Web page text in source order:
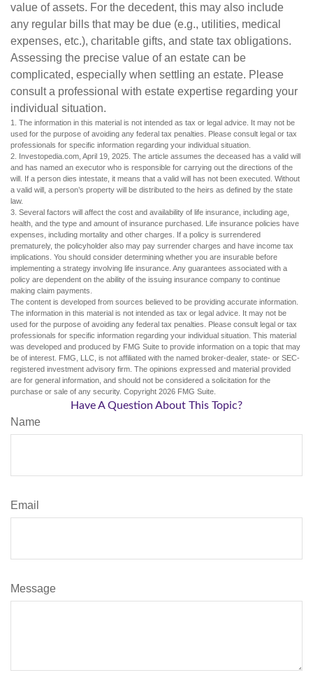
value of assets. For the decedent, this may also include
any regular bills that may be due (e.g., utilities, medical
expenses, etc.), charitable gifts, and state tax obligations.
Assessing the precise value of an estate can be
complicated, especially when settling an estate. Please
consult a professional with estate expertise regarding your
individual situation.
1. The information in this material is not intended as tax or legal advice. It may not be
used for the purpose of avoiding any federal tax penalties. Please consult legal or tax
professionals for specific information regarding your individual situation.
2. Investopedia.com, April 19, 2025. The article assumes the deceased has a valid will
and has named an executor who is responsible for carrying out the directions of the
will. If a person dies intestate, it means that a valid will has not been executed. Without
a valid will, a person’s property will be distributed to the heirs as defined by the state
law.
3. Several factors will affect the cost and availability of life insurance, including age,
health, and the type and amount of insurance purchased. Life insurance policies have
expenses, including mortality and other charges. If a policy is surrendered
prematurely, the policyholder also may pay surrender charges and have income tax
implications. You should consider determining whether you are insurable before
implementing a strategy involving life insurance. Any guarantees associated with a
policy are dependent on the ability of the issuing insurance company to continue
making claim payments.
The content is developed from sources believed to be providing accurate information.
The information in this material is not intended as tax or legal advice. It may not be
used for the purpose of avoiding any federal tax penalties. Please consult legal or tax
professionals for specific information regarding your individual situation. This material
was developed and produced by FMG Suite to provide information on a topic that may
be of interest. FMG, LLC, is not affiliated with the named broker-dealer, state- or SEC-
registered investment advisory firm. The opinions expressed and material provided
are for general information, and should not be considered a solicitation for the
purchase or sale of any security. Copyright 2026 FMG Suite.
Have A Question About This Topic?
Name
Email
Message